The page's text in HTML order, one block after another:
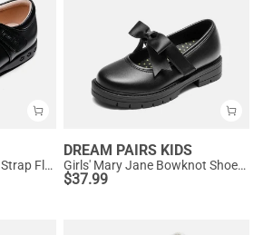
Girls Mary Jane Buckle Strap Flats
DREAM PAIRS KIDS
Girls' Mary Jane Bowknot Shoes with Hook-And-Loop Strap
$37.99